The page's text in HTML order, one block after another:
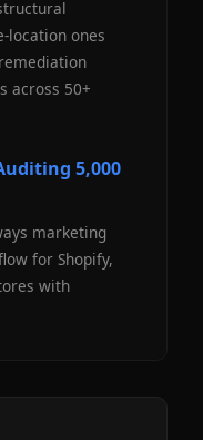
location ones
across 50+
5,000
marketing
for Shopify,
with